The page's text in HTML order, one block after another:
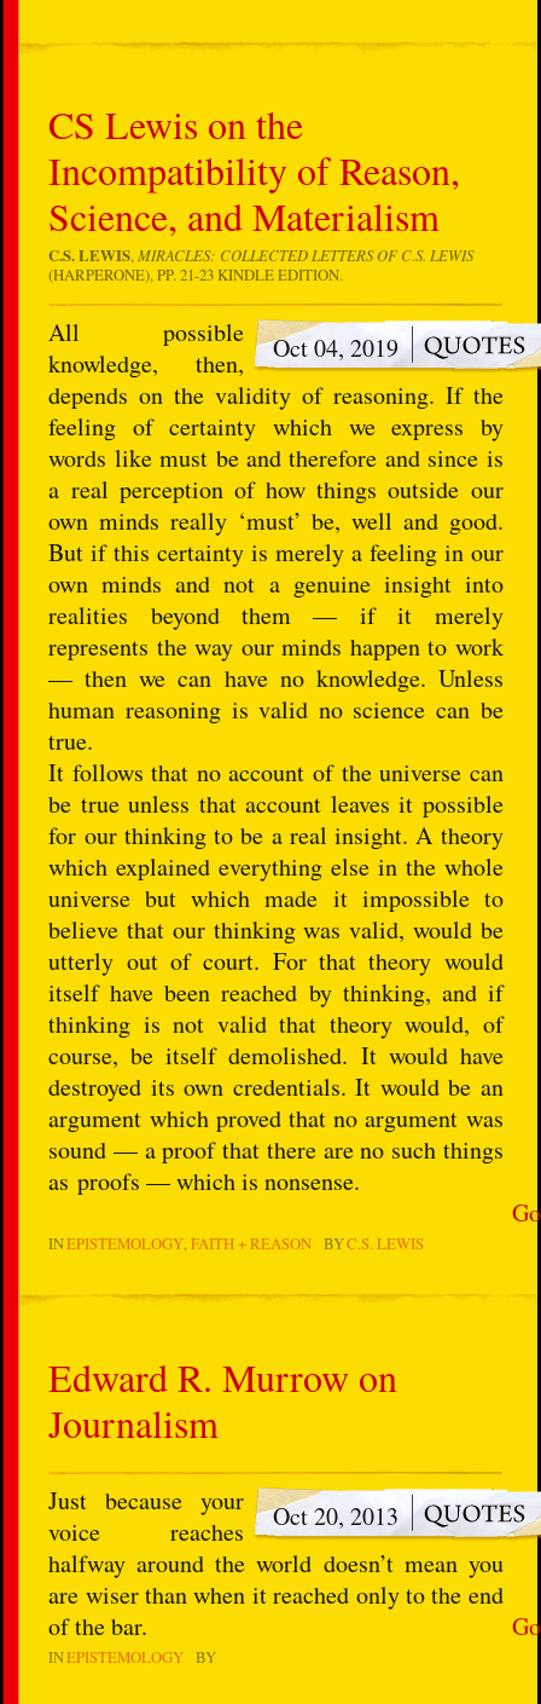
CS Lewis on the
Incompatibility of Reason,
Science, and Materialism
C.S. LEWIS,MIRACLES: COLLECTED LETTERS OF C.S. LEWIS
(HARPERONE), PP. 21-23 KINDLE EDITION.
Go
Oct 04, 2019
All possible
knowledge, then,
depends on the validity of reasoning. If the
feeling of certainty which we express by
words like must be and therefore and since is
a real perception of how things outside our
own minds really ‘must’ be, well and good.
But if this certainty is merely a feeling in our
own minds and not a genuine insight into
realities beyond them — if it merely
represents the way our minds happen to work
— then we can have no knowledge. Unless
human reasoning is valid no science can be
true.
It follows that no account of the universe can
be true unless that account leaves it possible
for our thinking to be a real insight. A theory
which explained everything else in the whole
universe but which made it impossible to
believe that our thinking was valid, would be
utterly out of court. For that theory would
itself have been reached by thinking, and if
thinking is not valid that theory would, of
course, be itself demolished. It would have
destroyed its own credentials. It would be an
argument which proved that no argument was
sound — a proof that there are no such things
as proofs — which is nonsense.
INEPISTEMOLOGY FAITH + REASON BYC.S. LEWIS
Edward R. Murrow on
Journalism
Go
Oct 20, 2013
Just because your
voice reaches
halfway around the world doesn’t mean you
are wiser than when it reached only to the end
of the bar.
INEPISTEMOLOGY BY